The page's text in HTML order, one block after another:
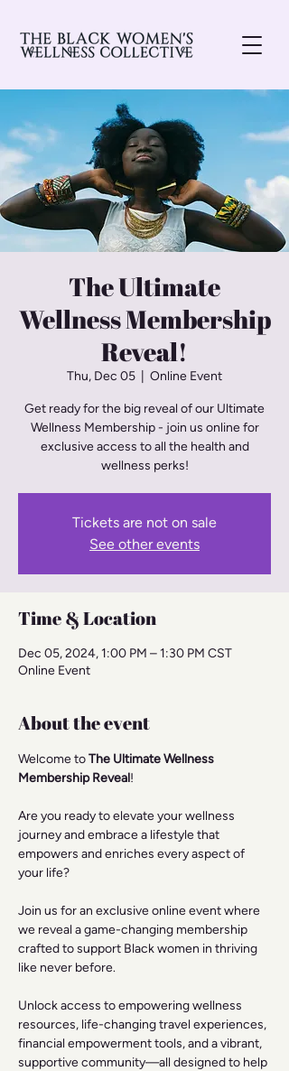
The Ultimate
Wellness Membership
Reveal!
Thu, Dec 05 Online Event
Get ready for the big reveal of our Ultimate
Wellness Membership - join us online for
exclusive access to all the health and
wellness perks!
Tickets are not on sale
See other events
Time & Location
Dec 05, 2024, 1:00 PM – 1:30 PM CST
Online Event
About the event
Welcome to The Ultimate Wellness
Membership Reveal!
Are you ready to elevate your wellness
journey and embrace a lifestyle that
empowers and enriches every aspect of
your life?
Join us for an exclusive online event where
we reveal a game-changing membership
crafted to support Black women in thriving
like never before.
Unlock access to empowering wellness
resources, life-changing travel experiences,
financial empowerment tools, and a vibrant,
supportive community—all designed to help